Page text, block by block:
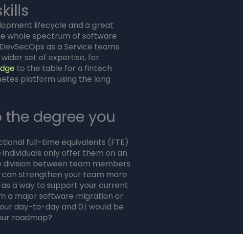
lifecycle and a great
whole spectrum of software
as a Service teams
set of expertise, for
to the table for a fintech
platform using the long
degree you
full-time equivalents (FTE)
only offer them on an
between team members
can strengthen your team more
as a way to support your current
a major software migration or
day-to-day and 0.1 would be
roadmap?